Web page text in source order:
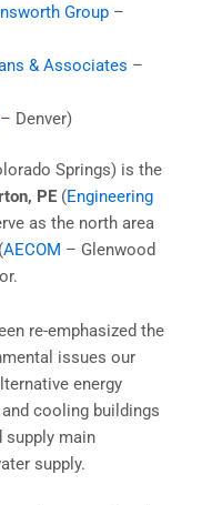
Group–
& Associates –
– Denver)
Springs) is the
PE (Engineering
as the north area
(AECOM – Glenwood
re-emphasized the
issues our
energy
cooling buildings
supply main
supply.